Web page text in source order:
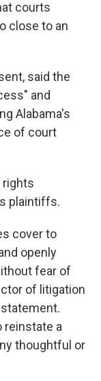
courts
close to an
said the
and
Alabama's
of court
rights
plaintiffs.
cover to
openly
fear of
of litigation
statement.
reinstate a
thoughtful or